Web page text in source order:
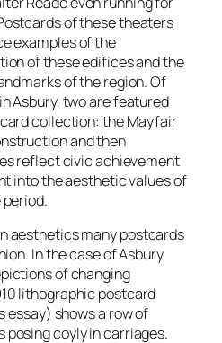
of these theaters
examples of the
of these edifices and the
of the region. Of
Asbury, two are featured
collection: the Mayfair
and then
reflect civic achievement
into the aesthetic values of
aesthetics many postcards
In the case of Asbury
of changing
lithographic postcard
essay) shows a row of
posing coyly in carriages.